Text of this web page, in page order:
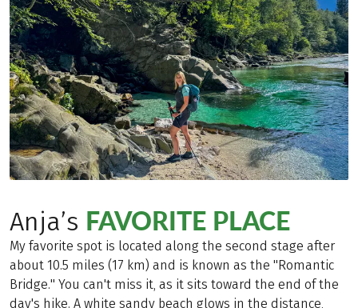
Anja’s FAVORITE PLACE
My favorite spot is located along the second stage after
about 10.5 miles (17 km) and is known as the "Romantic
Bridge." You can't miss it, as it sits toward the end of the
day's hike. A white sandy beach glows in the distance,